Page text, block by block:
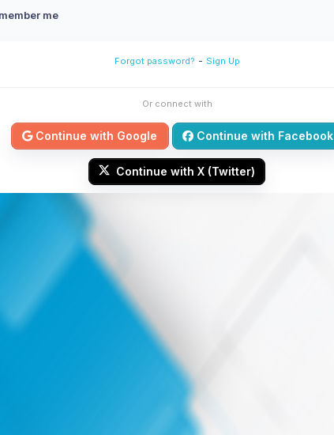
me
Forgot password? - Sign Up
Or connect with
Continue with Google Continue with Facebook
Continue with X (Twitter)